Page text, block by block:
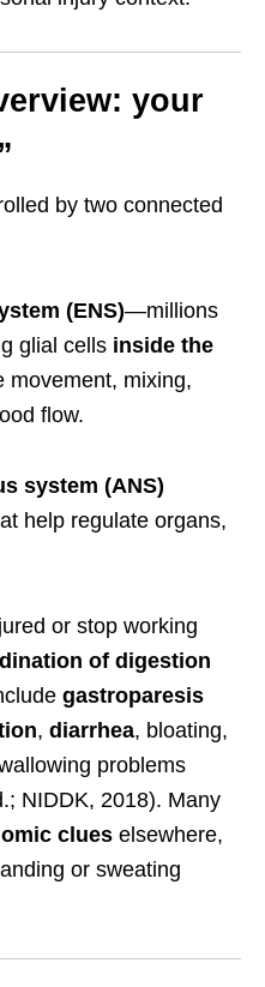
your
by two connected
(ENS)—millions
glial cells inside the
movement, mixing,
flow.
system (ANS)
help regulate organs,
or stop working
of digestion
gastroparesis
, diarrhea, bloating,
problems
NIDDK, 2018). Many
clues elsewhere,
or sweating